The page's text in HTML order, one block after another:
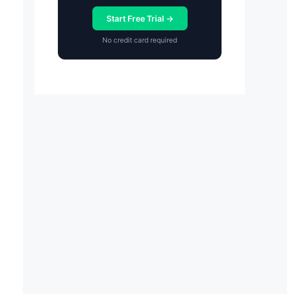
Start Free Trial →
No credit card required